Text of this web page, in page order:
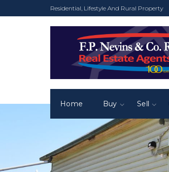
Residential, Lifestyle And Rural Property
Home Buy Sell